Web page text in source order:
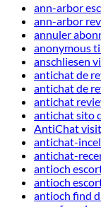
ann-arbor
ann-arbor
annuler
anonymous
anschliesen
antichat de
antichat de
antichat
antichat sito
AntiChat
antichat-
antichat-
antioch
antioch
antioch find